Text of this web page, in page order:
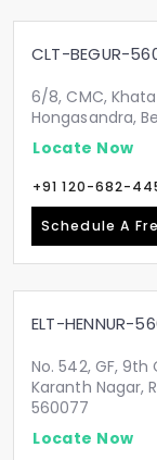
CLT-BEGUR-
6/8, CMC,
Hongasandra,
Locate Now
+91 120-682-
Schedule A
ELT-HENNUR-
No. 542, GF, 9th
Karanth Nagar,
560077
Locate Now